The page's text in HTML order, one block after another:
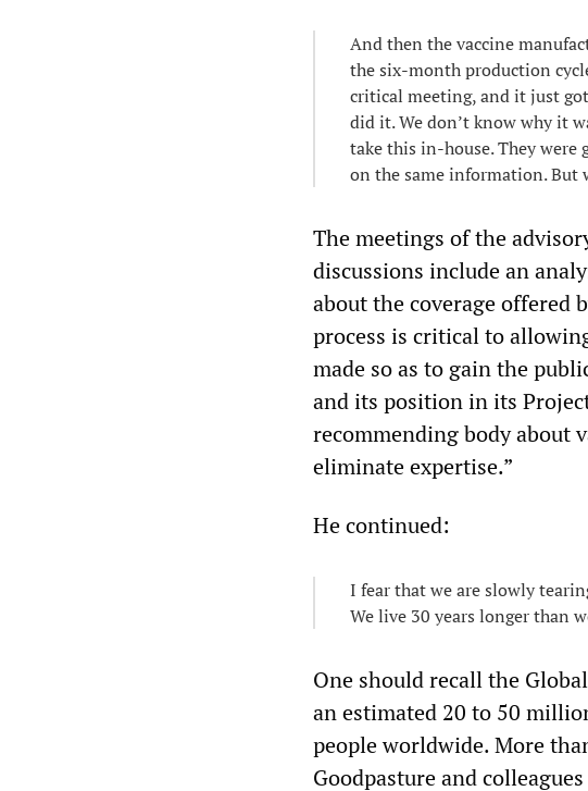
And then the vaccine
the six-month production
critical meeting, and it just
did it. We don’t know why it
take this in-house. They were
on the same information. But
The meetings of the
discussions include an
about the coverage offered
process is critical to
made so as to gain the
and its position in its
recommending body about
eliminate expertise.”
He continued:
I fear that we are slowly
We live 30 years longer than
One should recall the
an estimated 20 to 50
people worldwide. More
Goodpasture and